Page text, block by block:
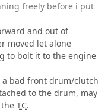
freely before i put
and out of
moved let alone
to bolt it to the engine
a bad front drum/clutch
to the drum, may
TC.